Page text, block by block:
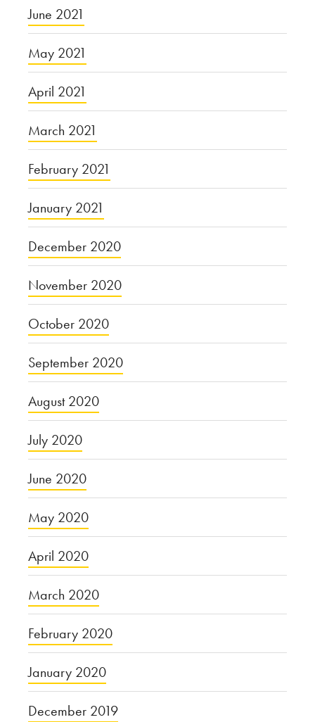
June 2021
May 2021
April 2021
March 2021
February 2021
January 2021
December 2020
November 2020
October 2020
September 2020
August 2020
July 2020
June 2020
May 2020
April 2020
March 2020
February 2020
January 2020
December 2019